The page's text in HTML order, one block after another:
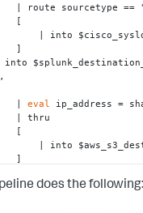
        | route sourcetype ==
        |
eval
ip_address =
does the following: